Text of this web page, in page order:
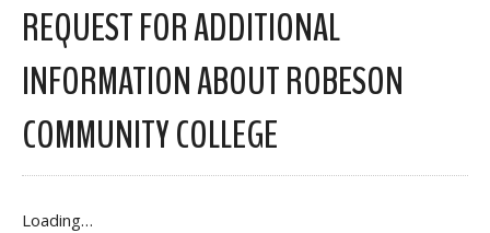
REQUEST FOR ADDITIONAL
INFORMATION ABOUT ROBESON
COMMUNITY COLLEGE
Loading…